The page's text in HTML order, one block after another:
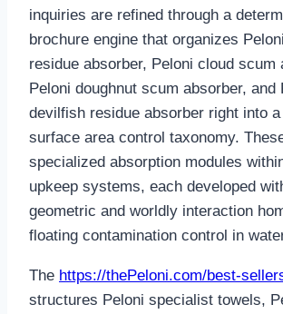
inquiries are refined through a
brochure engine that organizes
residue absorber, Peloni cloud scum
Peloni doughnut scum absorber, and
devilfish residue absorber right into
surface area control taxonomy.
specialized absorption modules
upkeep systems, each developed
geometric and worldly interaction
floating contamination control in
The https://thePeloni.com/best-
structures Peloni specialist towels,